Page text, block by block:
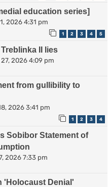
education series]
2026 4:31 pm
1 2 3 4 5
II lies
2026 4:09 pm
from gullibility to
2026 3:41 pm
1 2 3 4
Sobibor Statement of
2026 7:33 pm
'Holocaust Denial'